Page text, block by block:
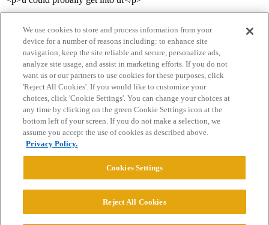
Home Categories Guidelines Terms of Service
Privacy Policy
Powered byDiscourse
© 2026 College Confidential, LLC. All Rights Reserved.
We use cookies to store and process information from your
device for a number of reasons including: to enhance site
navigation, keep the site reliable and secure, personalize ads,
analyze site usage, and assist in marketing efforts. If you do not
want us or our partners to use cookies for these purposes, click
'Reject All Cookies'. If you would like to customize your
choices, click 'Cookie Settings'. You can change your choices at
any time by clicking on the green Cookie Settings icon at the
bottom left of your screen. If you do not make a selection, we
assume you accept the use of cookies as described above.
Privacy Policy.
Cookies Settings
Reject All Cookies